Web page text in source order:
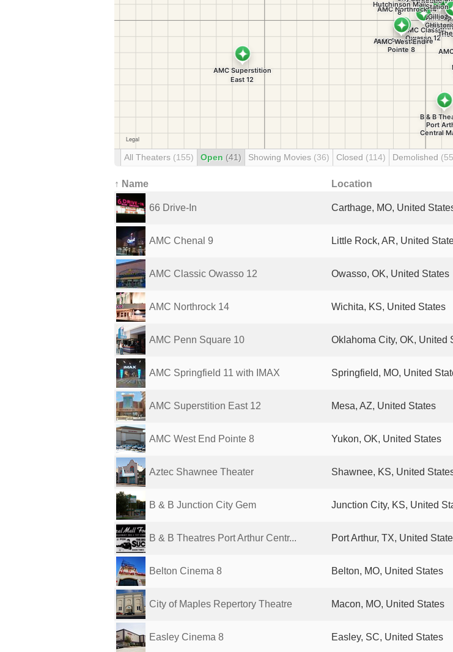
All Theaters (155) Open (41) Showing Movies (36) Closed (114) Demolished
↑ Name Location
66 Drive-In Carthage, MO, United
AMC Chenal 9 Little Rock, AR, United
AMC Classic Owasso 12 Owasso, OK, United States
AMC Northrock 14 Wichita, KS, United States
AMC Penn Square 10 Oklahoma City, OK, United
AMC Springfield 11 with IMAX Springfield, MO, United
AMC Superstition East 12 Mesa, AZ, United States
AMC West End Pointe 8 Yukon, OK, United States
Aztec Shawnee Theater Shawnee, KS, United
B & B Junction City Gem Junction City, KS, United
B & B Theatres Port Arthur Centr... Port Arthur, TX, United
Belton Cinema 8 Belton, MO, United States
City of Maples Repertory Theatre Macon, MO, United States
Easley Cinema 8 Easley, SC, United States